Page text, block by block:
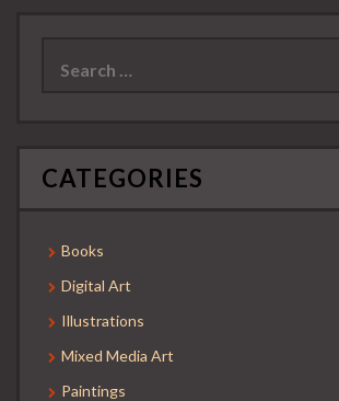
CATEGORIES
Books
Digital Art
Illustrations
Mixed Media Art
Paintings